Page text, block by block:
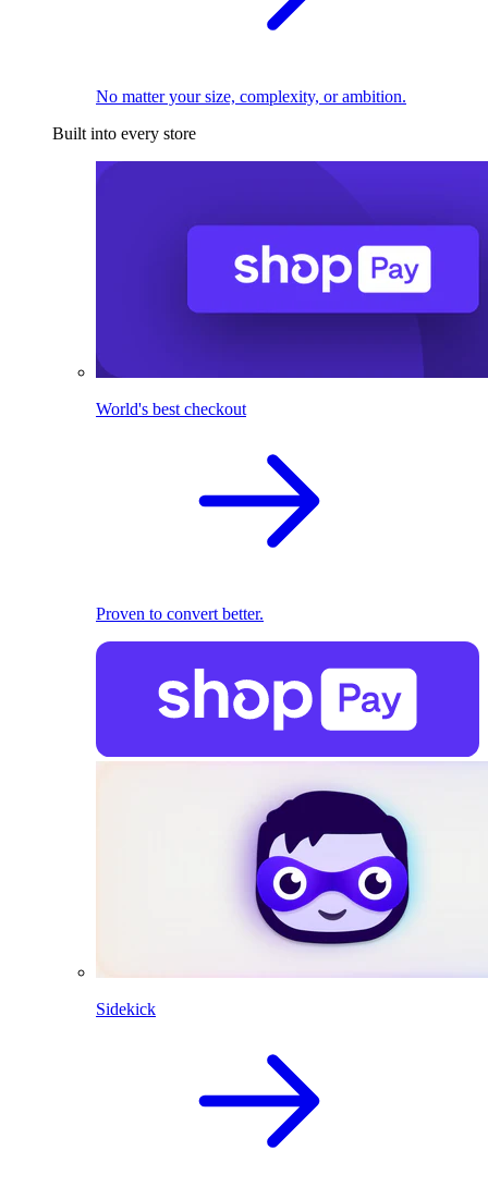
No matter your size, complexity, or ambition.
Built into every store
World's best checkout
Proven to convert better.
Sidekick